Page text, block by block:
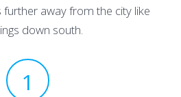
away from the city like
down south.
1